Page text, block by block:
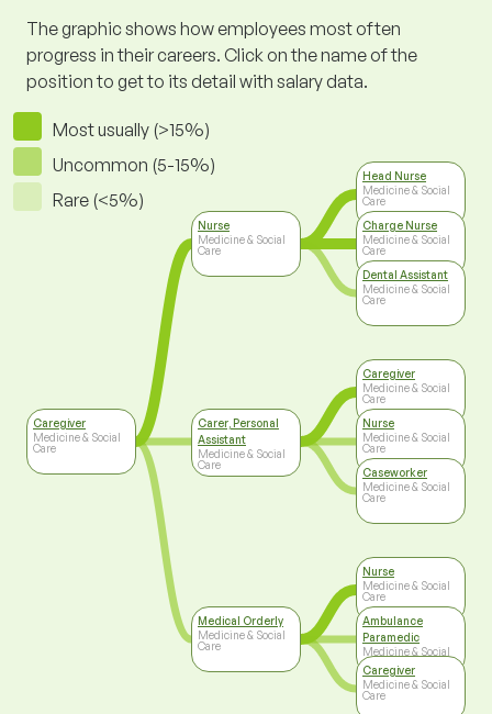
The graphic shows how employees most often
progress in their careers. Click on the name of the
position to get to its detail with salary data.
Most usually (>15%)
Uncommon (5-15%)
Rare (<5%)
Caregiver
Medicine & Social
Care
Nurse
Medicine & Social
Care
Carer, Personal
Assistant
Medicine & Social
Care
Medical Orderly
Medicine & Social
Care
Head Nurse
Medicine & Social
Care
Charge Nurse
Medicine & Social
Care
Dental Assistant
Medicine & Social
Care
Caregiver
Medicine & Social
Care
Nurse
Medicine & Social
Care
Caseworker
Medicine & Social
Care
Nurse
Medicine & Social
Care
Ambulance
Paramedic
Medicine & Social
Care
Caregiver
Medicine & Social
Care